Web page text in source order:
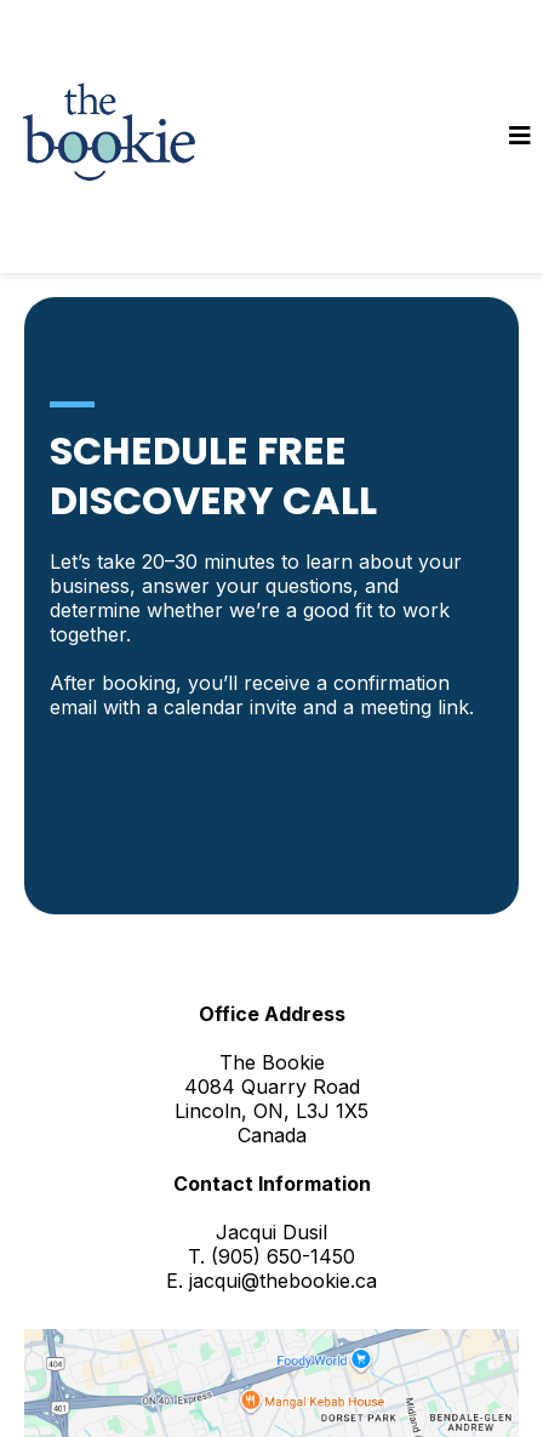
SCHEDULE FREE
DISCOVERY CALL
Let’s take 20–30 minutes to learn about your
business, answer your questions, and
determine whether we’re a good fit to work
together.
After booking, you’ll receive a confirmation
email with a calendar invite and a meeting link.
Office Address
The Bookie
4084 Quarry Road
Lincoln, ON, L3J 1X5
Canada
Contact Information
Jacqui Dusil
T. (905) 650-1450
E. jacqui@thebookie.ca